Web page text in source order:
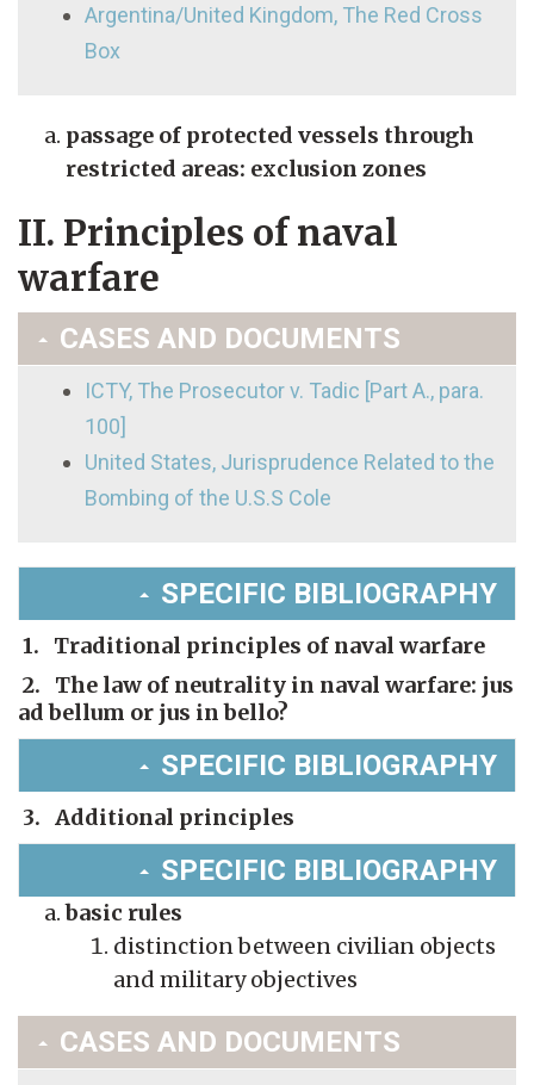
Argentina/United Kingdom, The Red Cross
Box
passage of protected vessels through
restricted areas: exclusion zones
II. Principles of naval
warfare
CASES AND DOCUMENTS
ICTY, The Prosecutor v. Tadic [Part A., para.
100]
United States, Jurisprudence Related to the
Bombing of the U.S.S Cole
SPECIFIC BIBLIOGRAPHY
1. Traditional principles of naval warfare
2. The law of neutrality in naval warfare: jus
ad bellum or jus in bello?
SPECIFIC BIBLIOGRAPHY
3. Additional principles
SPECIFIC BIBLIOGRAPHY
basic rules
distinction between civilian objects
and military objectives
CASES AND DOCUMENTS